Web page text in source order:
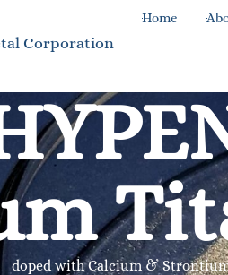
Corporation
Home
doped with Calcium &